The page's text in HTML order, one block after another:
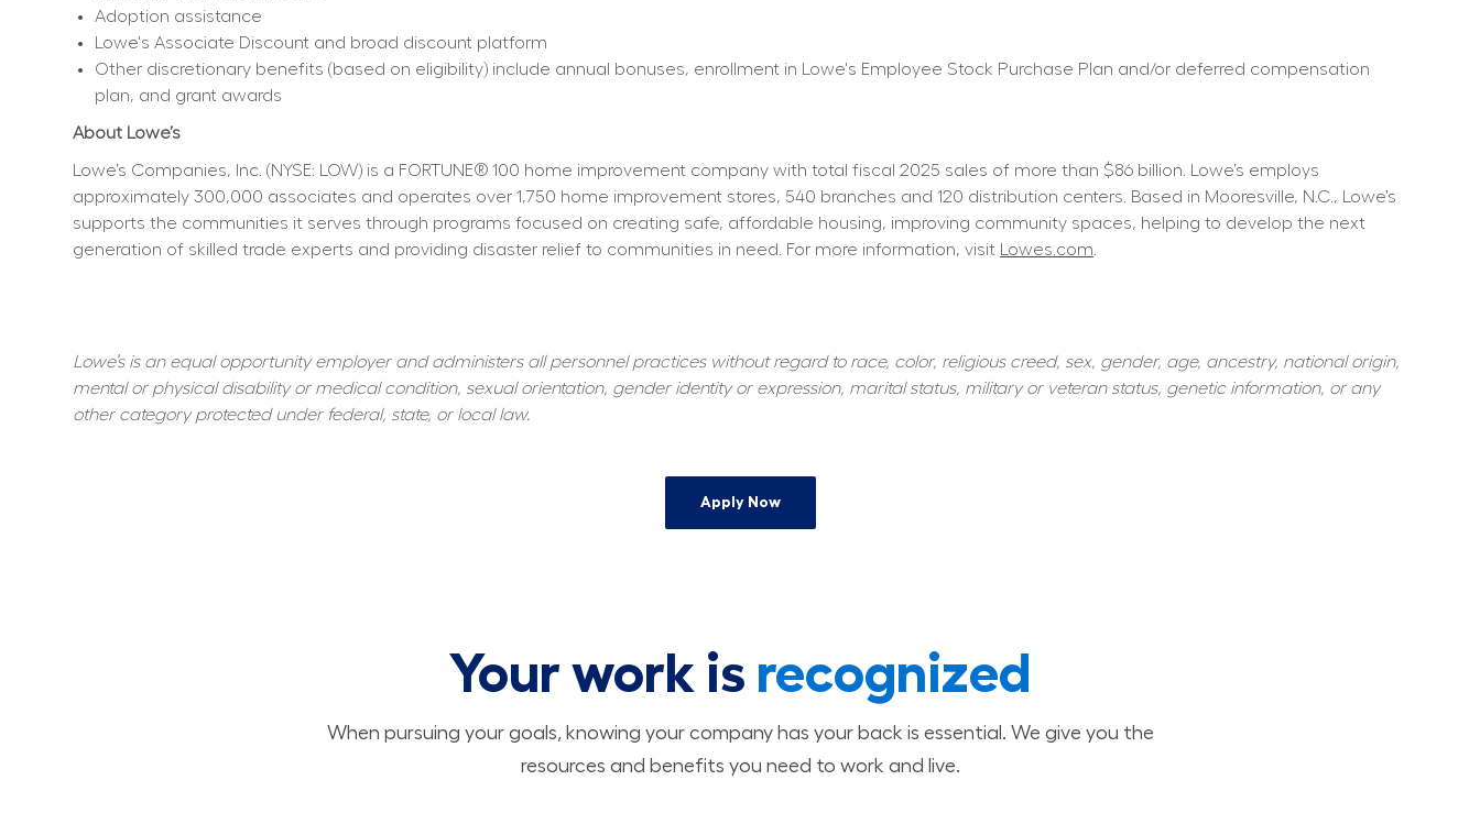
Adoption assistance
Lowe's Associate Discount and broad discount platform
Other discretionary benefits (based on eligibility) include annual bonuses, enrollment in Lowe's Employee Stock Purchase Plan and/or deferred compensation
plan, and grant awards
About Lowe’s
Lowe’s Companies, Inc. (NYSE: LOW) is a FORTUNE® 100 home improvement company with total fiscal 2025 sales of more than $86 billion. Lowe’s employs
approximately 300,000 associates and operates over 1,750 home improvement stores, 540 branches and 120 distribution centers. Based in Mooresville, N.C., Lowe’s
supports the communities it serves through programs focused on creating safe, affordable housing, improving community spaces, helping to develop the next
generation of skilled trade experts and providing disaster relief to communities in need. For more information, visit Lowes.com
Lowe’s is an equal opportunity employer and administers all personnel practices without regard to race, color, religious creed, sex, gender, age, ancestry, national origin,
mental or physical disability or medical condition, sexual orientation, gender identity or expression, marital status, military or veteran status, genetic information, or any
other category protected under federal, state, or local law.
Apply Now
Your work is recognized
When pursuing your goals, knowing your company has your back is essential. We give you the
resources and benefits you need to work and live.